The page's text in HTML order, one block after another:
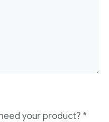
your product? *